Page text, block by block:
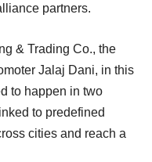
partners.
& Trading Co., the
Jalaj Dani, in this
to happen in two
to predefined
cities and reach a